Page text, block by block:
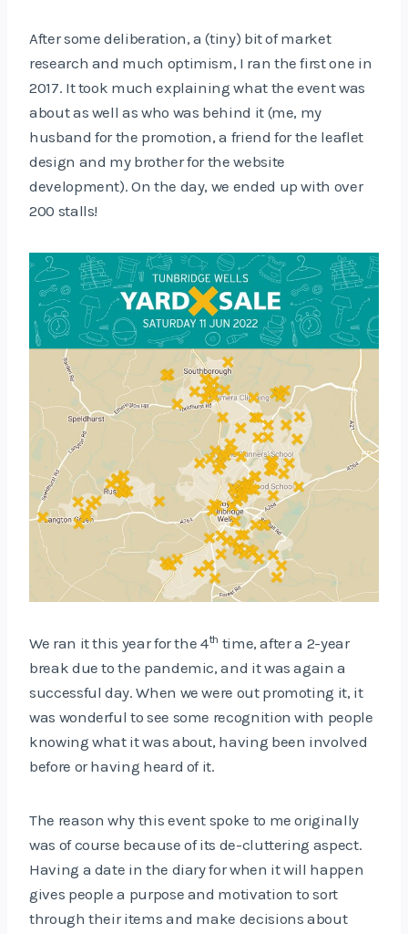
After some deliberation, a (tiny) bit of market
research and much optimism, I ran the first one in
2017. It took much explaining what the event was
about as well as who was behind it (me, my
husband for the promotion, a friend for the leaflet
design and my brother for the website
development). On the day, we ended up with over
200 stalls!
We ran it this year for the 4th time, after a 2-year
break due to the pandemic, and it was again a
successful day. When we were out promoting it, it
was wonderful to see some recognition with people
knowing what it was about, having been involved
before or having heard of it.
The reason why this event spoke to me originally
was of course because of its de-cluttering aspect.
Having a date in the diary for when it will happen
gives people a purpose and motivation to sort
through their items and make decisions about